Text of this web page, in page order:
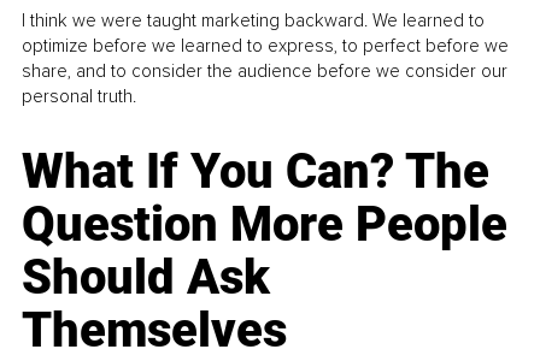
I think we were taught marketing backward. We learned to
optimize before we learned to express, to perfect before we
share, and to consider the audience before we consider our
personal truth.
What If You Can? The
Question More People
Should Ask
Themselves